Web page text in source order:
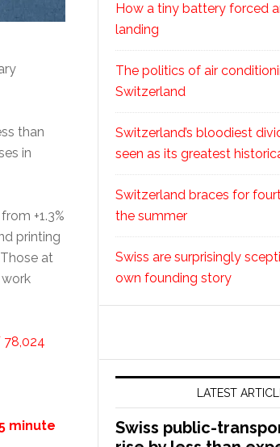
than
in
+1.3%
printing
at
78,024
minute
How a tiny battery forced
landing
The politics of air
Switzerland
Switzerland’s bloodiest
seen as its greatest
Switzerland braces for
the summer
Swiss are surprisingly
own founding story
LATEST
Swiss public-